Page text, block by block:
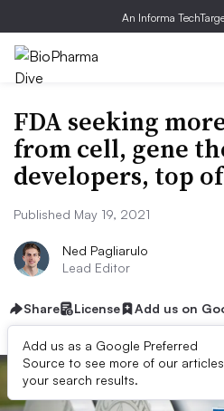
An Informa
FDA seeking
from cell, gene
developers, top
Published May 19, 2021
Ned Pagliarulo
Lead Editor
Share License Add us on
Add us as a Google Preferred
Source to see more of our
your search results.